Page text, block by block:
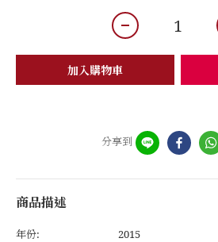
加入購物車
分享到
商品描述
年份:
2015